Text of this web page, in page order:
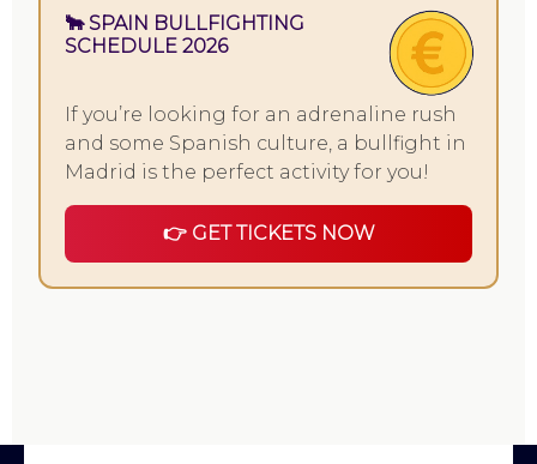
🐂 SPAIN BULLFIGHTING
SCHEDULE 2026
If you’re looking for an adrenaline rush
and some Spanish culture, a bullfight in
Madrid is the perfect activity for you!
👉 GET TICKETS NOW